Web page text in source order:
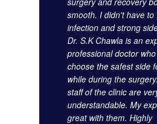
smooth. I didn't have to
infection and strong
Dr. S.K Chawla is an
professional doctor
choose the safest side
while during the
staff of the clinic are
understandable. My
great with them. Highly